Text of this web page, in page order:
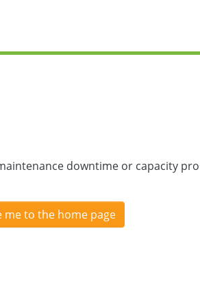
downtime or capacity
me to the home page